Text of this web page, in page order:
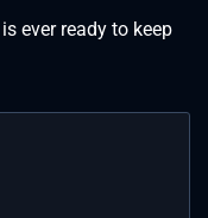
ever ready to keep